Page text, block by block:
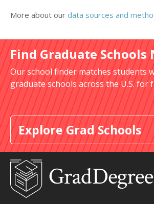
More about our data sources and
Find Graduate Schools
Our school finder matches students
graduate schools across the U.S. for
Explore Grad Schools